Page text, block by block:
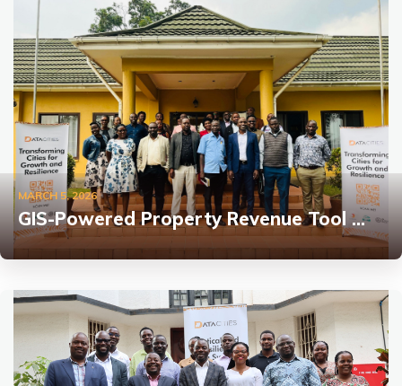
MARCH 5, 2026
GIS-Powered Property Revenue Tool …